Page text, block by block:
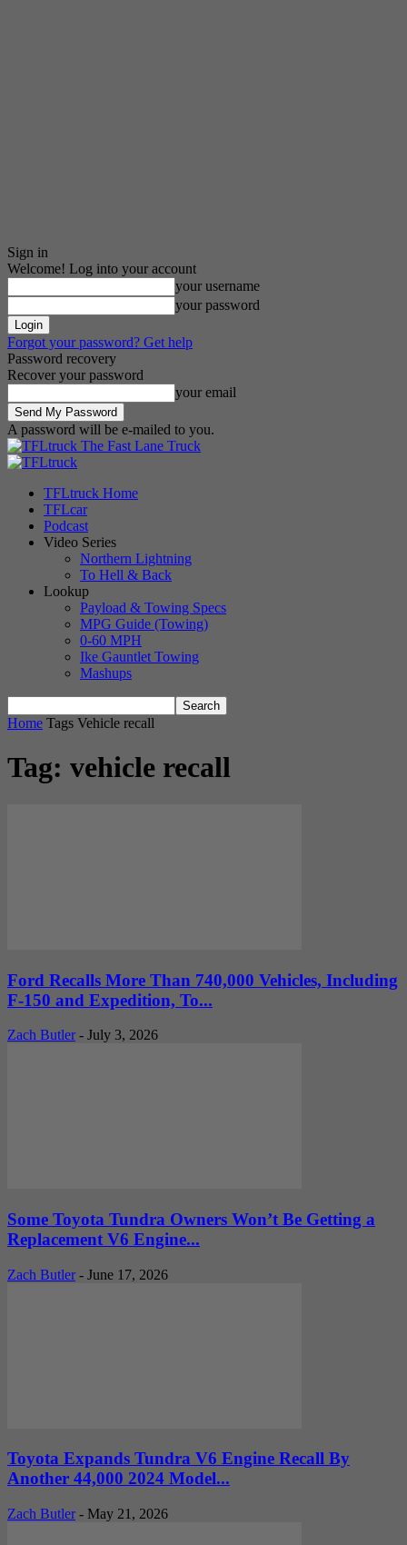
Sign in
Welcome! Log into your account
your username
your password
Forgot your password? Get help
Password recovery
Recover your password
your email
A password will be e-mailed to you.
The Fast Lane Truck
TFLtruck Home
TFLcar
Podcast
Video Series
Northern Lightning
To Hell & Back
Lookup
Payload & Towing Specs
MPG Guide (Towing)
0-60 MPH
Ike Gauntlet Towing
Mashups
Home Tags Vehicle recall
Tag: vehicle recall
Ford Recalls More Than 740,000 Vehicles, Including
F-150 and Expedition, To...
Zach Butler - July 3, 2026
Some Toyota Tundra Owners Won’t Be Getting a
Replacement V6 Engine...
Zach Butler - June 17, 2026
Toyota Expands Tundra V6 Engine Recall By
Another 44,000 2024 Model...
Zach Butler - May 21, 2026